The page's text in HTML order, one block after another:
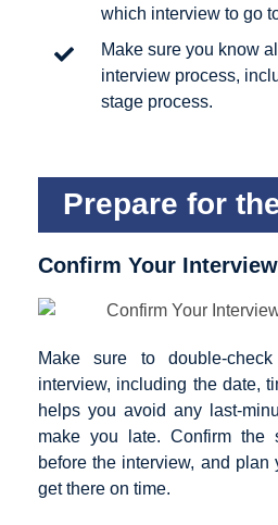
which interview to go
Make sure you know
interview process,
stage process.
Prepare for
Confirm Your
Make sure to double-
interview, including the date,
helps you avoid any last-
make you late. Confirm the
before the interview, and plan
get there on time.